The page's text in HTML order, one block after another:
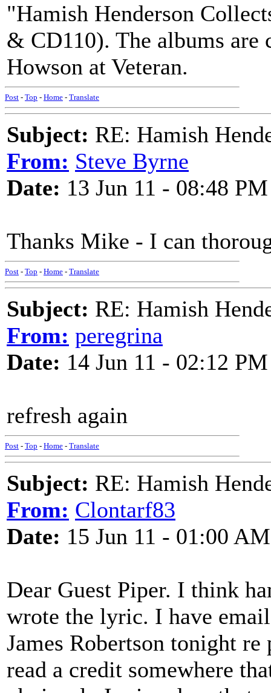
"Hamish Henderson
& CD110). The albums
Howson at Veteran.
Post - Top - Home - Translate
Subject: RE: Hamish
From: Steve Byrne
Date: 13 Jun 11 - 08:48 PM
Thanks Mike - I can
Post - Top - Home - Translate
Subject: RE: Hamish
From: peregrina
Date: 14 Jun 11 - 02:12 PM
refresh again
Post - Top - Home - Translate
Subject: RE: Hamish
From: Clontarf83
Date: 15 Jun 11 - 01:00 AM
Dear Guest Piper. I think
wrote the lyric. I have
James Robertson tonight
read a credit somewhere